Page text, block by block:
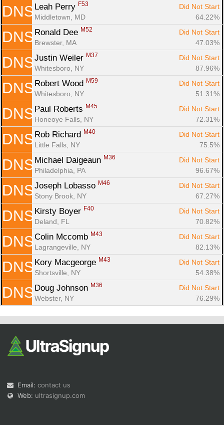
DNS Leah Perry F53
Did Not Start
Middletown, MD
64.22%
DNS Ronald Dee M52
Did Not Start
Brewster, MA
47.03%
DNS Justin Weiler M37
Did Not Start
Whitesboro, NY
87.96%
DNS Robert Wood M59
Did Not Start
Whitesboro, NY
51.31%
DNS Paul Roberts M45
Did Not Start
Honeoye Falls, NY
72.31%
DNS Rob Richard M40
Did Not Start
Little Falls, NY
75.5%
DNS Michael Daigeaun M36
Did Not Start
Philadelphia, PA
96.67%
DNS Joseph Lobasso M46
Did Not Start
Stony Brook, NY
67.27%
DNS Kirsty Boyer F40
Did Not Start
Deland, FL
70.82%
DNS Colin Mccomb M43
Did Not Start
Lagrangeville, NY
82.13%
DNS Kory Macgeorge M43
Did Not Start
Shortsville, NY
54.38%
DNS Doug Johnson M36
Did Not Start
Webster, NY
76.29%
Email: contact us
Web: ultrasignup.com